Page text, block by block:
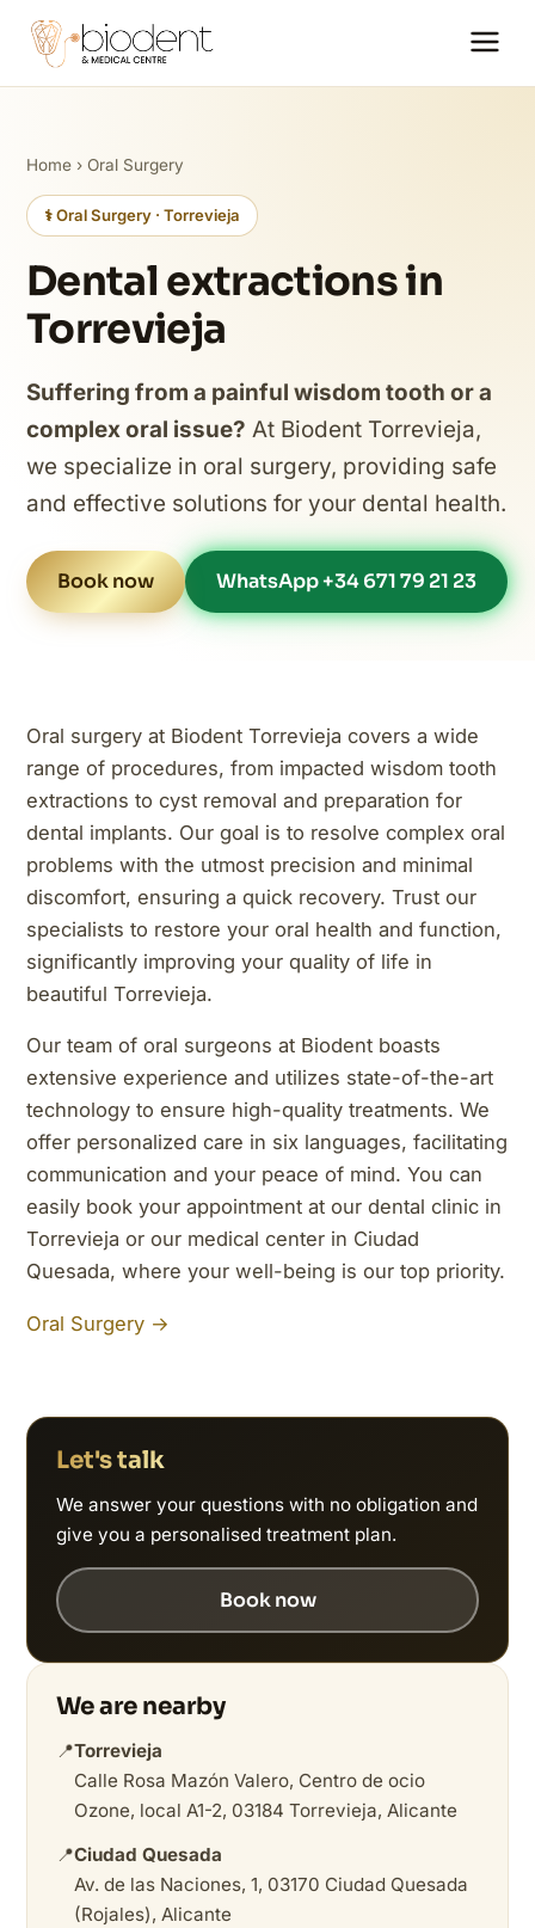
Home › Oral Surgery
⚕️ Oral Surgery · Torrevieja
Dental extractions in
Torrevieja
Suffering from a painful wisdom tooth or a
complex oral issue? At Biodent Torrevieja,
we specialize in oral surgery, providing safe
and effective solutions for your dental health.
Book now WhatsApp +34 671 79 21 23
Oral surgery at Biodent Torrevieja covers a wide
range of procedures, from impacted wisdom tooth
extractions to cyst removal and preparation for
dental implants. Our goal is to resolve complex oral
problems with the utmost precision and minimal
discomfort, ensuring a quick recovery. Trust our
specialists to restore your oral health and function,
significantly improving your quality of life in
beautiful Torrevieja.
Our team of oral surgeons at Biodent boasts
extensive experience and utilizes state-of-the-art
technology to ensure high-quality treatments. We
offer personalized care in six languages, facilitating
communication and your peace of mind. You can
easily book your appointment at our dental clinic in
Torrevieja or our medical center in Ciudad
Quesada, where your well-being is our top priority.
Oral Surgery →
Let's talk
We answer your questions with no obligation and
give you a personalised treatment plan.
Book now
We are nearby
📍Torrevieja
Calle Rosa Mazón Valero, Centro de ocio
Ozone, local A1-2, 03184 Torrevieja, Alicante
📍Ciudad Quesada
Av. de las Naciones, 1, 03170 Ciudad Quesada
(Rojales), Alicante